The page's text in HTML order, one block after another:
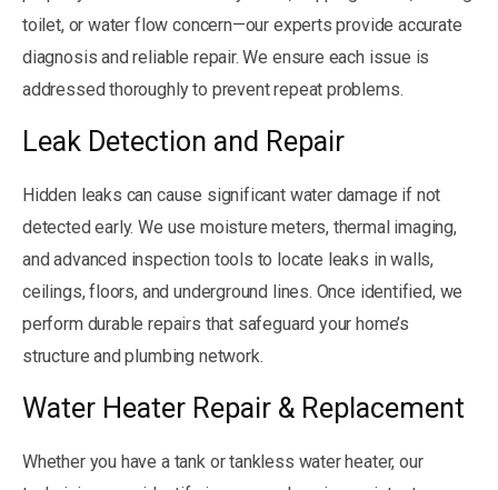
toilet, or water flow concern—our experts provide accurate
diagnosis and reliable repair. We ensure each issue is
addressed thoroughly to prevent repeat problems.
Leak Detection and Repair
Hidden leaks can cause significant water damage if not
detected early. We use moisture meters, thermal imaging,
and advanced inspection tools to locate leaks in walls,
ceilings, floors, and underground lines. Once identified, we
perform durable repairs that safeguard your home’s
structure and plumbing network.
Water Heater Repair & Replacement
Whether you have a tank or tankless water heater, our